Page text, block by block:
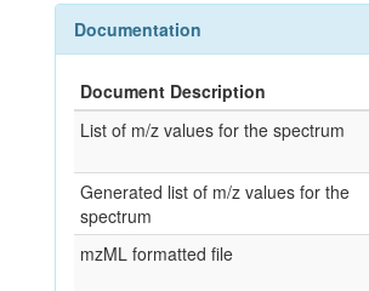
Documentation
Document Description
List of m/z values for the spectrum
Generated list of m/z values for the
spectrum
mzML formatted file